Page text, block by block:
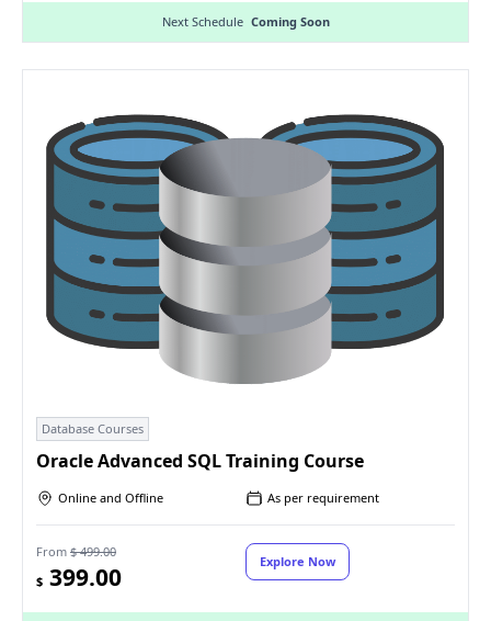
Next Schedule Coming Soon
Database Courses
Oracle Advanced SQL Training Course
Online and Offline As per requirement
From $ 499.00
$ 399.00
Explore Now